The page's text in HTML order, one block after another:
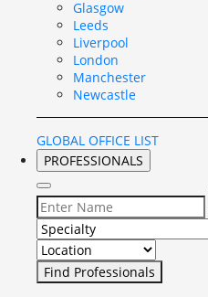
Glasgow
Leeds
Liverpool
London
Manchester
Newcastle
GLOBAL OFFICE LIST
PROFESSIONALS
Select Specialty to search for:
Select Location to search for: